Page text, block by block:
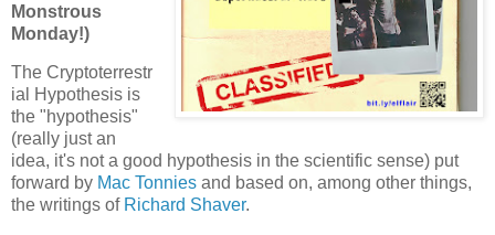
Monstrous
Monday!)
The Cryptoterrestr
ial Hypothesis is
the "hypothesis"
(really just an
idea, it's not a good hypothesis in the scientific sense) put
forward by Mac Tonnies and based on, among other things,
the writings of Richard Shaver.